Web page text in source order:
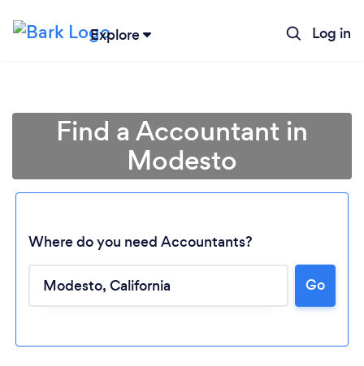
Explore Log in
Find a Accountant in
Modesto
Where do you need Accountants?
Go